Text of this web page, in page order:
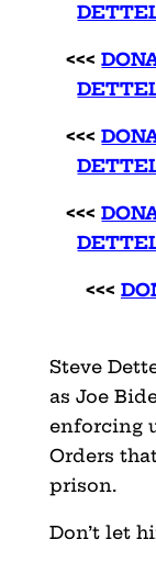
<<<
<<<
<<<
<<<
Steve
as Joe
enforcing
Orders
prison.
Don’t let